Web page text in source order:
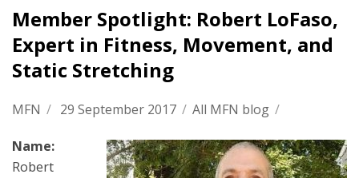
Member Spotlight: Robert LoFaso,
Expert in Fitness, Movement, and
Static Stretching
MFN / 29 September 2017 / All MFN blog /
Name:
Robert